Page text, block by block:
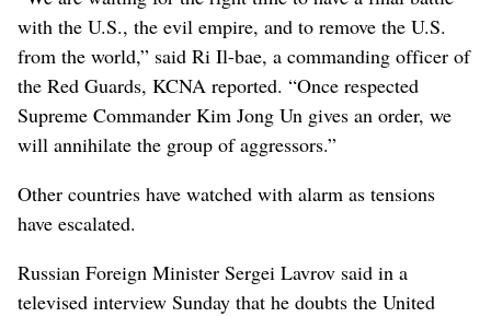
with the U.S., the evil empire, and to remove the U.S.
from the world,” said Ri Il-bae, a commanding officer of
the Red Guards, KCNA reported. “Once respected
Supreme Commander Kim Jong Un gives an order, we
will annihilate the group of aggressors.”
Other countries have watched with alarm as tensions
have escalated.
Russian Foreign Minister Sergei Lavrov said in a
televised interview Sunday that he doubts the United